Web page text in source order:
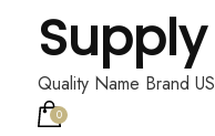
Supply
Quality Name Brand
0